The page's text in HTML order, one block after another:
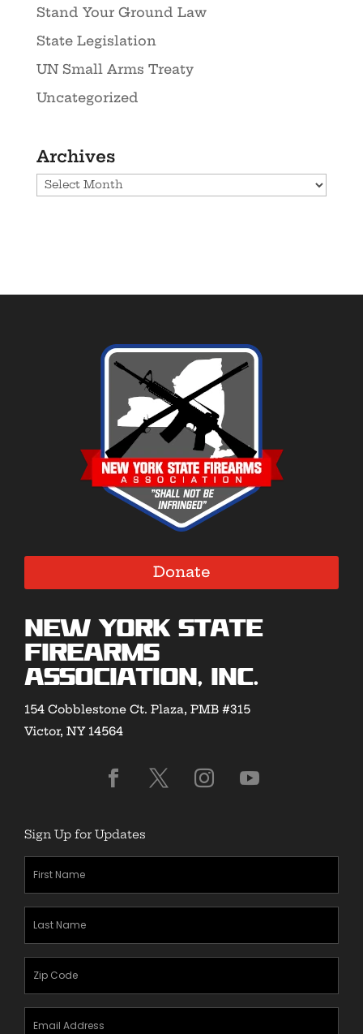
Stand Your Ground Law
State Legislation
UN Small Arms Treaty
Uncategorized
Archives
Archives
Donate
New York State
Firearms
Association, Inc.
154 Cobblestone Ct. Plaza, PMB #315
Victor, NY 14564
Sign Up for Updates
(Required)
(Required)